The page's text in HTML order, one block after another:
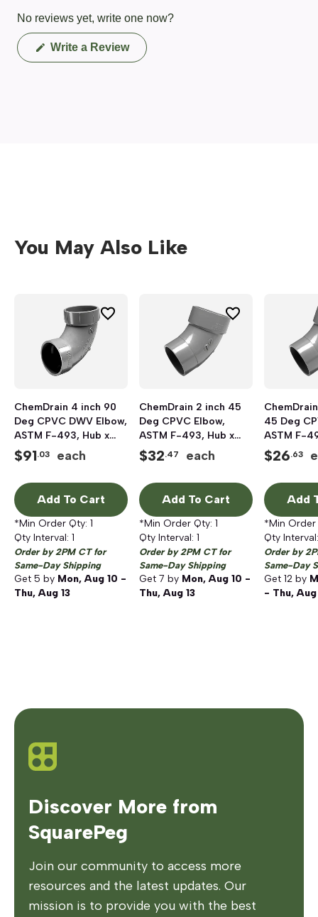
No reviews yet, write one now?
Write a Review(Opens
in
You May Also Like
ChemDrain 4 inch 90
Deg CPVC DWV Elbow,
ASTM F-493, Hub x
Hub
$91.03 each
Add To Cart
*Min Order Qty: 1
Qty Interval: 1
Order by 2PM CT for
Same-Day Shipping
Get 5 by Mon, Aug 10 -
Thu, Aug 13
ChemDrain 2 inch 45
Deg CPVC Elbow,
ASTM F-493, Hub x
Hub
$32.47 each
Add To Cart
*Min Order Qty: 1
Qty Interval: 1
Order by 2PM CT for
Same-Day Shipping
Get 7 by Mon, Aug 10 -
Thu, Aug 13
45 Deg
ASTM F-
Hub
$26.63
Add
*Min
Qty
Order by
Same-Day
Get 12 by
- Thu, Aug
Discover More from
SquarePeg
Join our community to access more
resources and the latest updates. Our
mission is to provide you with the best